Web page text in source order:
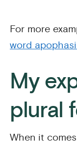
For more
word
My
plural
When it